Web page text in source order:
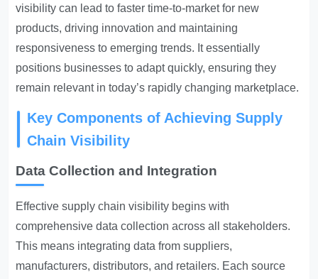
visibility can lead to faster time-to-market for new
products, driving innovation and maintaining
responsiveness to emerging trends. It essentially
positions businesses to adapt quickly, ensuring they
remain relevant in today’s rapidly changing marketplace.
Key Components of Achieving Supply
Chain Visibility
Data Collection and Integration
Effective supply chain visibility begins with
comprehensive data collection across all stakeholders.
This means integrating data from suppliers,
manufacturers, distributors, and retailers. Each source